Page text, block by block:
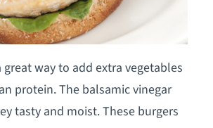
great way to add extra vegetables
protein. The balsamic vinegar
tasty and moist. These burgers